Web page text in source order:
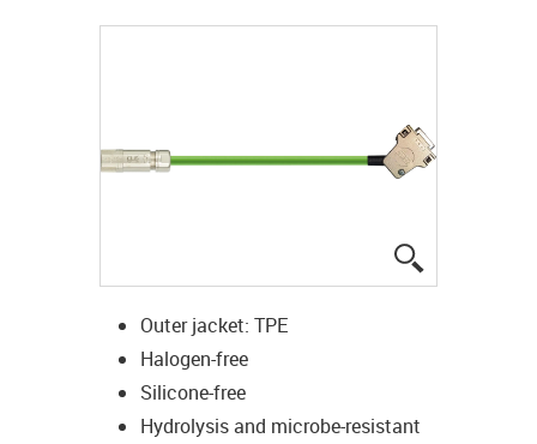
Outer jacket: TPE
Halogen-free
Silicone-free
Hydrolysis and microbe-resistant